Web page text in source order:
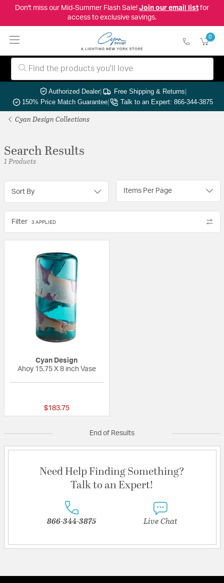
Don't miss our Mid-Summer Flash Sale! Join our email listfor
access to exclusive savings.
0
Authorized Dealer| Free Shipping & Returns|
150% Price Match Guarantee| Talk to an Expert: 866-344-3875
Cyan Design Collections
Search Results
1 Products
Sort By Items Per Page
Filter 3 APPLIED
Cyan Design
Ahoy 15.75 X 8 inch Vase
$183.75
End of Results
Need Help Finding Something?
Talk to an Expert!
866-344-3875 Live Chat